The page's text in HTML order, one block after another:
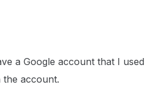
a Google account that I used
account.